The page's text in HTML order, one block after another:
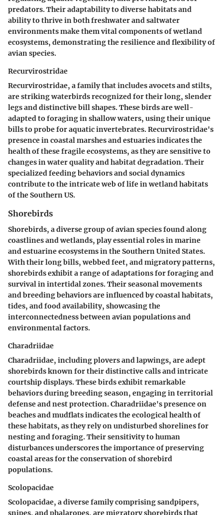
predators. Their adaptability to diverse habitats and
ability to thrive in both freshwater and saltwater
environments make them vital components of wetland
ecosystems, demonstrating the resilience and flexibility of
avian species.
Recurvirostridae
Recurvirostridae, a family that includes avocets and stilts,
are striking waterbirds recognized for their long, slender
legs and distinctive bill shapes. These birds are well-
adapted to foraging in shallow waters, using their unique
bills to probe for aquatic invertebrates. Recurvirostridae's
presence in coastal marshes and estuaries indicates the
health of these fragile ecosystems, as they are sensitive to
changes in water quality and habitat degradation. Their
specialized feeding behaviors and social dynamics
contribute to the intricate web of life in wetland habitats
of the Southern US.
Shorebirds
Shorebirds, a diverse group of avian species found along
coastlines and wetlands, play essential roles in marine
and estuarine ecosystems in the Southern United States.
With their long bills, webbed feet, and migratory patterns,
shorebirds exhibit a range of adaptations for foraging and
survival in intertidal zones. Their seasonal movements
and breeding behaviors are influenced by coastal habitats,
tides, and food availability, showcasing the
interconnectedness between avian populations and
environmental factors.
Charadriidae
Charadriidae, including plovers and lapwings, are adept
shorebirds known for their distinctive calls and intricate
courtship displays. These birds exhibit remarkable
behaviors during breeding season, engaging in territorial
defense and nest protection. Charadriidae's presence on
beaches and mudflats indicates the ecological health of
these habitats, as they rely on undisturbed shorelines for
nesting and foraging. Their sensitivity to human
disturbances underscores the importance of preserving
coastal areas for the conservation of shorebird
populations.
Scolopacidae
Scolopacidae, a diverse family comprising sandpipers,